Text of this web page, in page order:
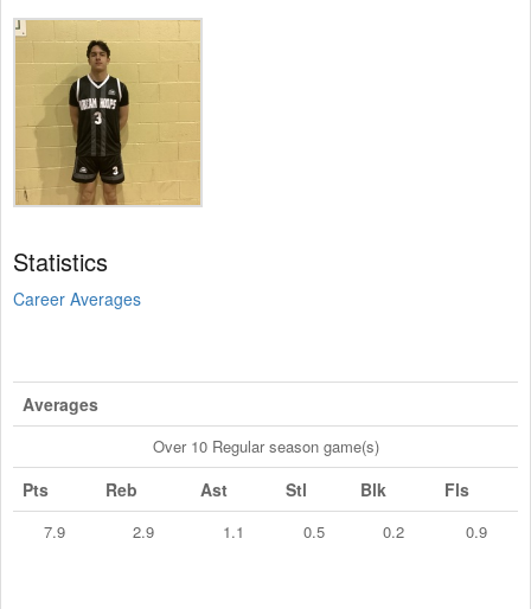
Statistics
Career Averages
Averages
Over 10 Regular season game(s)
Pts Reb Ast Stl Blk Fls
7.9 2.9 1.1 0.5 0.2 0.9